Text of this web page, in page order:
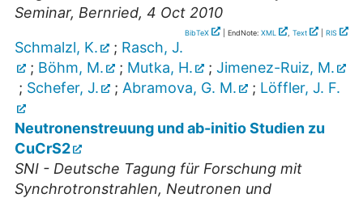
Seminar, Bernried, 4 Oct 2010
BibTeX | EndNote: XML , Text RIS
Schmalzl, K. ; Rasch, J.
; Böhm, M. ; Mutka, H. ; Jimenez-Ruiz, M.
; Schefer, J. ; Abramova, G. M. ; Löffler, J. F.
Neutronenstreuung und ab-initio Studien zu
CuCrS2
SNI - Deutsche Tagung für Forschung mit
Synchrotronstrahlen, Neutronen und